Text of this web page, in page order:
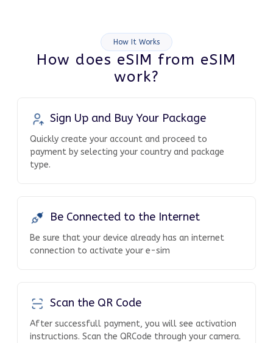
How It Works
How does eSIM from eSIM
work?
Sign Up and Buy Your Package
Quickly create your account and proceed to
payment by selecting your country and package
type.
Be Connected to the Internet
Be sure that your device already has an internet
connection to activate your e-sim
Scan the QR Code
After successfull payment, you will see activation
instructions. Scan the QRCode through your camera.